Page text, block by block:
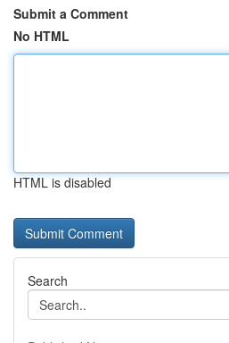
Submit a Comment
No HTML
HTML is disabled
Search